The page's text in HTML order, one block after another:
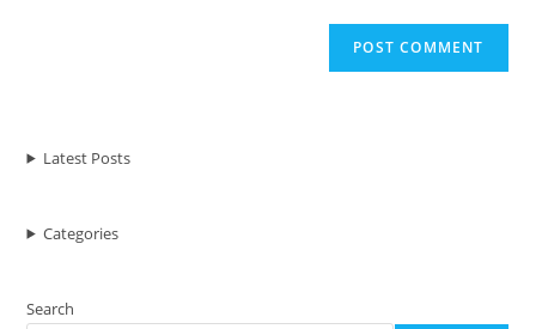
Latest Posts
Categories
Search